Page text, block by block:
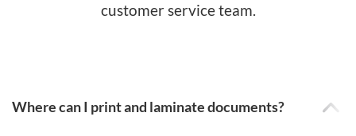
customer service team.
Where can I print and laminate documents?